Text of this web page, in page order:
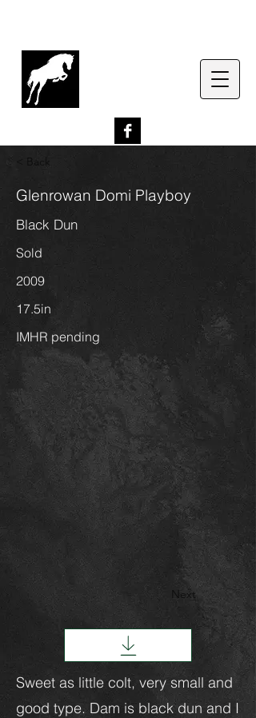
< Back
Glenrowan Domi Playboy
Black Dun
Sold
2009
17.5in
IMHR pending
Next
Sweet as little colt, very small and
good type. Dam is black dun and I